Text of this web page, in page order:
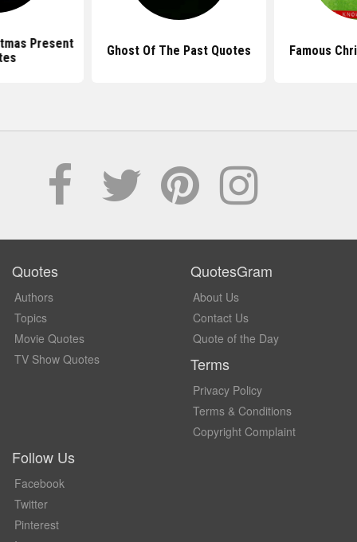
Present
Ghost Of The Past Quotes Famous
Quotes
Authors
Topics
Movie Quotes
TV Show Quotes
QuotesGram
About Us
Contact Us
Quote of the Day
Terms
Privacy Policy
Terms & Conditions
Copyright Complaint
Follow Us
Facebook
Twitter
Pinterest